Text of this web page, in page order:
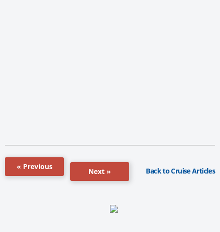
« Previous
Next » Back to Cruise Articles